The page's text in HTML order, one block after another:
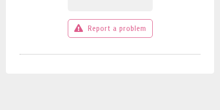
Report a problem